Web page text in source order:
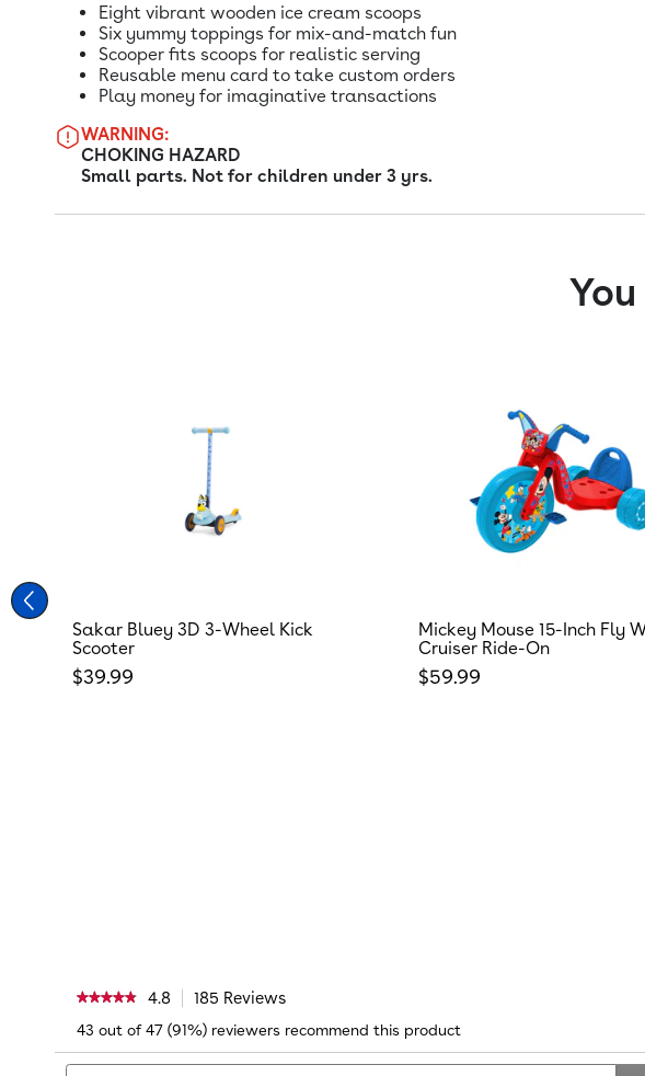
Eight vibrant wooden ice cream scoops
Six yummy toppings for mix-and-match fun
Scooper fits scoops for realistic serving
Reusable menu card to take custom orders
Play money for imaginative transactions
WARNING:
CHOKING HAZARD
Small parts. Not for children under 3 yrs.
Sakar Bluey 3D 3-Wheel Kick
Scooter
Regular price
$39.99
Mickey Mouse 15-Inch Fly
Cruiser Ride-On
Regular price
$59.99
★★★★★
★★★★★
out
5
4.8 185 Reviews
will
navigate
to
43 out of 47 (91%) reviewers recommend this product
Search